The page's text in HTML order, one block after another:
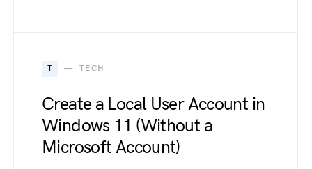
T TECH
Create a Local User Account in
Windows 11 (Without a
Microsoft Account)